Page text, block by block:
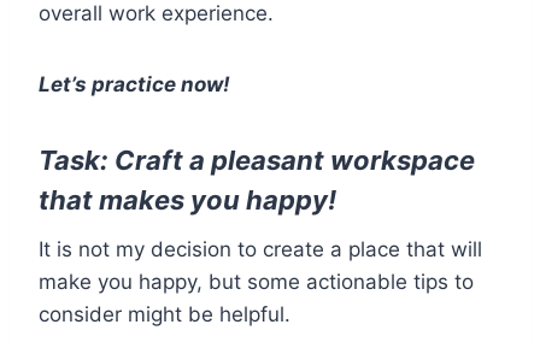
overall work experience.
Let’s practice now!
Task: Craft a pleasant workspace
that makes you happy!
It is not my decision to create a place that will
make you happy, but some actionable tips to
consider might be helpful.